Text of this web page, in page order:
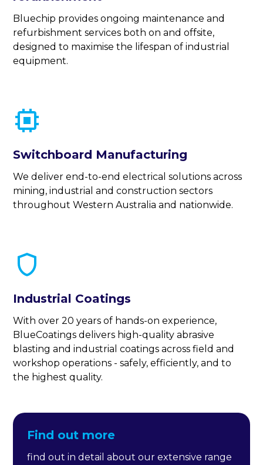
Bluechip provides ongoing maintenance and
refurbishment services both on and offsite,
designed to maximise the lifespan of industrial
equipment.
Switchboard Manufacturing
We deliver end-to-end electrical solutions across
mining, industrial and construction sectors
throughout Western Australia and nationwide.
Industrial Coatings
With over 20 years of hands-on experience,
BlueCoatings delivers high-quality abrasive
blasting and industrial coatings across field and
workshop operations - safely, efficiently, and to
the highest quality.
Find out more
find out in detail about our extensive range